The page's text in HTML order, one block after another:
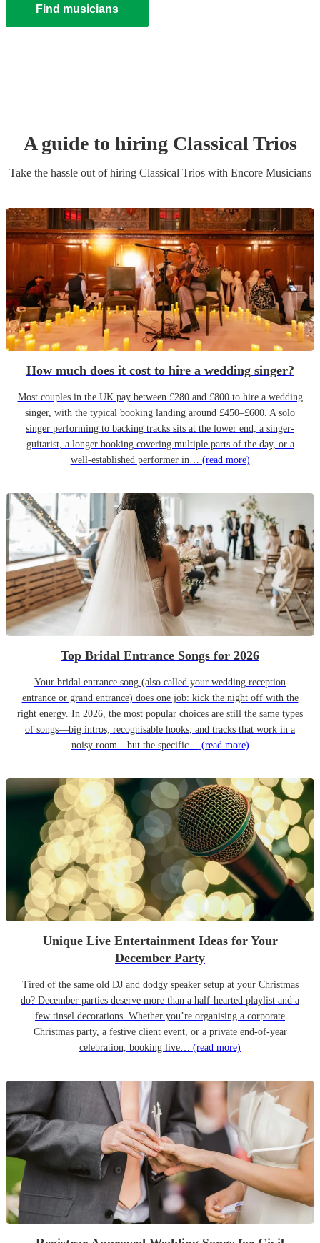
Find musicians
A guide to hiring Classical Trios
Take the hassle out of hiring Classical Trioswith Encore Musicians
How much does it cost to hire a wedding singer?
Most couples in the UK pay between £280 and £800 to hire a wedding
singer, with the typical booking landing around £450–£600. A solo
singer performing to backing tracks sits at the lower end; a singer-
guitarist, a longer booking covering multiple parts of the day, or a
well-established performer in… (read more)
Top Bridal Entrance Songs for 2026
Your bridal entrance song (also called your wedding reception
entrance or grand entrance) does one job: kick the night off with the
right energy. In 2026, the most popular choices are still the same types
of songs—big intros, recognisable hooks, and tracks that work in a
noisy room—but the specific… (read more)
Unique Live Entertainment Ideas for Your
December Party
Tired of the same old DJ and dodgy speaker setup at your Christmas
do? December parties deserve more than a half-hearted playlist and a
few tinsel decorations. Whether you’re organising a corporate
Christmas party, a festive client event, or a private end-of-year
celebration, booking live… (read more)